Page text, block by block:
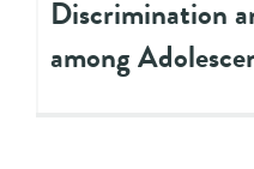
Discrimination
among